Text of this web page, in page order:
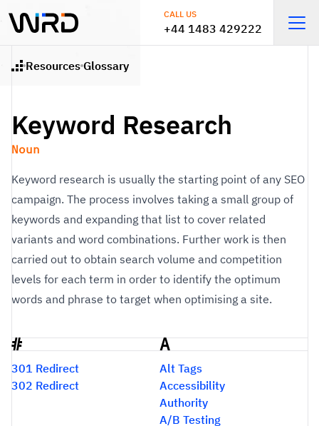
CALL US
+44 1483 429222
Resources Glossary
Keyword Research
Noun
Keyword research is usually the starting point of any SEO
campaign. The process involves taking a small group of
keywords and expanding that list to cover related
variants and word combinations. Further work is then
carried out to obtain search volume and competition
levels for each term in order to identify the optimum
words and phrase to target when optimising a site.
Glossary
#
301 Redirect
302 Redirect
A
Alt Tags
Accessibility
Authority
A/B Testing